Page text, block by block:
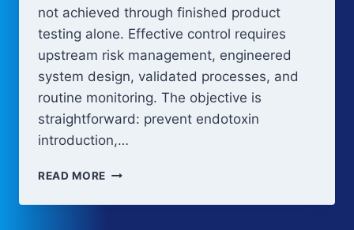
not achieved through finished product
testing alone. Effective control requires
upstream risk management, engineered
system design, validated processes, and
routine monitoring. The objective is
straightforward: prevent endotoxin
introduction,…
READ MORE ENDOTOXIN
STRATEGY